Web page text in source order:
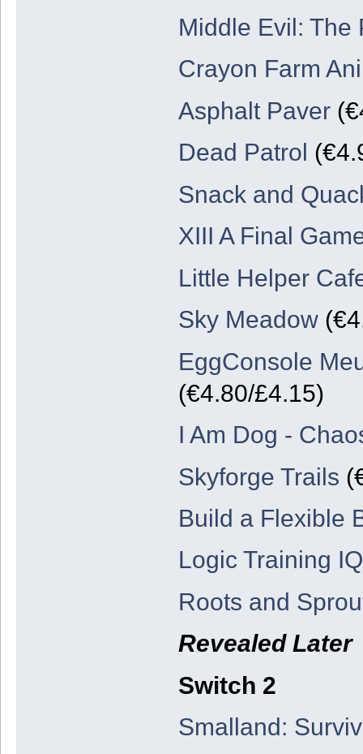
Middle Evil: The
Crayon Farm
Asphalt Paver
Dead Patrol
Snack and
XIII A Final
Little Helper
Sky Meadow
EggConsole
(€4.80/£4.15)
I Am Dog -
Skyforge Trails
Build a Flexible
Logic Training
Roots and
Revealed Later
Switch 2
Smalland: